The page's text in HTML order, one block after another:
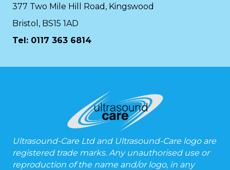
377 Two Mile Hill Road, Kingswood
Bristol, BS15 1AD
Tel: 0117 363 6814
Ultrasound-Care Ltd and Ultrasound-Care logo are
registered trade marks. Any unauthorised use or
reproduction of the name and/or logo, in any